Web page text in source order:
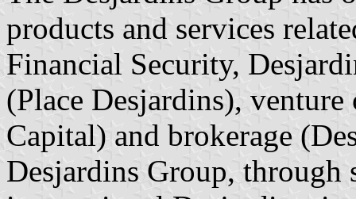
products and services
Financial Security,
(Place Desjardins),
Capital) and brokerage
Desjardins Group, through